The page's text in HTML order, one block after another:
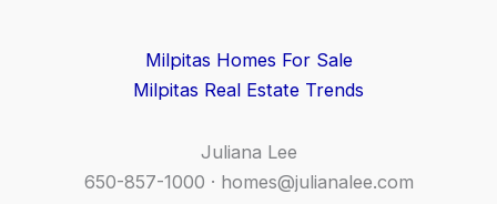
Milpitas Homes For Sale
Milpitas Real Estate Trends
Juliana Lee
650-857-1000 · homes@julianalee.com